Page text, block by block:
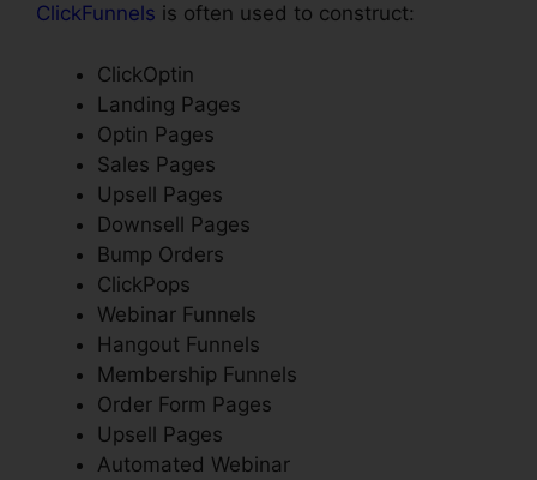
ClickFunnels is often used to construct:
ClickOptin
Landing Pages
Optin Pages
Sales Pages
Upsell Pages
Downsell Pages
Bump Orders
ClickPops
Webinar Funnels
Hangout Funnels
Membership Funnels
Order Form Pages
Upsell Pages
Automated Webinar